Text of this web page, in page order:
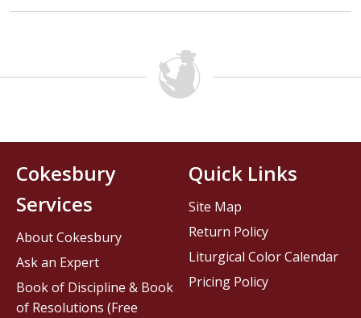
Cokesbury
Services
About Cokesbury
Ask an Expert
Book of Discipline & Book
of Resolutions (Free
Quick Links
Site Map
Return Policy
Liturgical Color Calendar
Pricing Policy